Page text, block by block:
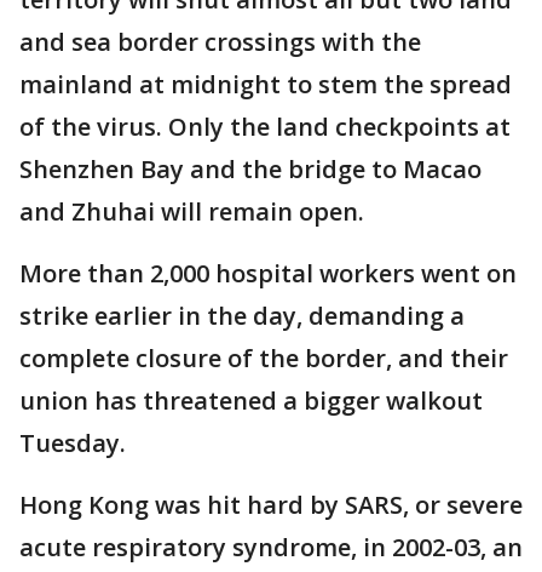
and sea border crossings with the
mainland at midnight to stem the spread
of the virus. Only the land checkpoints at
Shenzhen Bay and the bridge to Macao
and Zhuhai will remain open.
More than 2,000 hospital workers went on
strike earlier in the day, demanding a
complete closure of the border, and their
union has threatened a bigger walkout
Tuesday.
Hong Kong was hit hard by SARS, or severe
acute respiratory syndrome, in 2002-03, an